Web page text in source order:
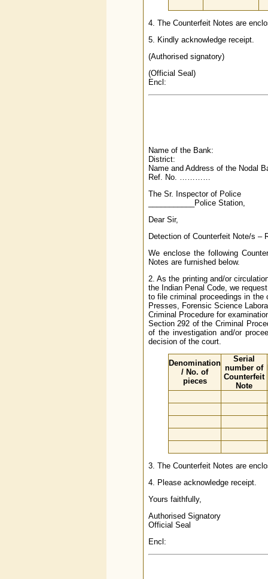
4. The Counterfeit Notes are
5. Kindly acknowledge receipt.
(Authorised signatory)
(Official Seal)
Encl:
Name of the Bank:
District:
Name and Address of the Nodal
Ref. No. …………
The Sr. Inspector of Police
___________Police Station,
Dear Sir,
Detection of Counterfeit Note/s –
We enclose the following
Notes are furnished below.
2. As the printing and/or
the Indian Penal Code, we
to file criminal proceedings in
Presses, Forensic Science
Criminal Procedure for
Section 292 of the Criminal
of the investigation and/or
decision of the court.
Denomination
/ No. of
pieces
Serial
number of
Counterfeit
Note
3. The Counterfeit Notes are
4. Please acknowledge receipt.
Yours faithfully,
Authorised Signatory
Official Seal
Encl: